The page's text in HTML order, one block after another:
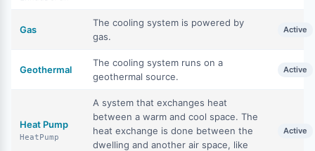
Gas
The cooling system is powered by
gas.
Active
Geothermal
The cooling system runs on a
geothermal source.
Active
Heat Pump
HeatPump
A system that exchanges heat
between a warm and cool space. The
heat exchange is done between the
dwelling and another air space, like
Active